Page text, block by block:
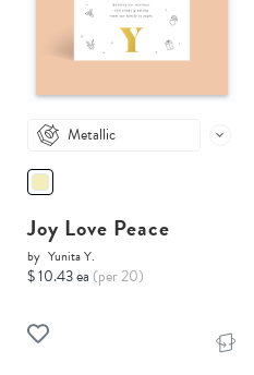
Metallic
Joy Love Peace
by Yunita Y.
$ 10.43 ea (per 20)